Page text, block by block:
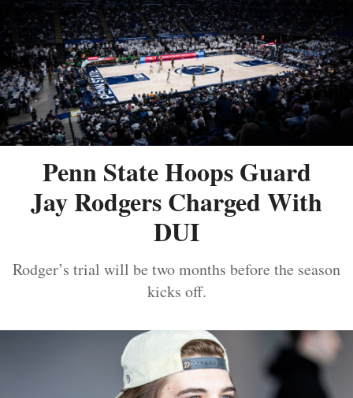
Penn State Hoops Guard
Jay Rodgers Charged With
DUI
Rodger’s trial will be two months before the season
kicks off.